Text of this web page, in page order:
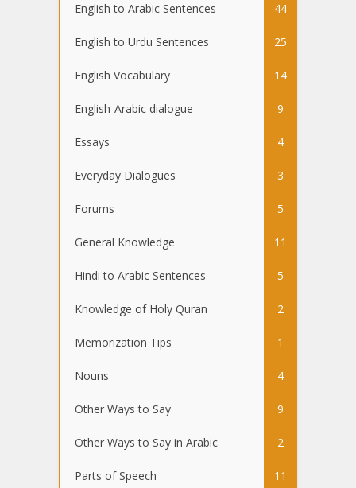
English to Arabic Sentences 44
English to Urdu Sentences 25
English Vocabulary 14
English-Arabic dialogue 9
Essays 4
Everyday Dialogues 3
Forums 5
General Knowledge 11
Hindi to Arabic Sentences 5
Knowledge of Holy Quran 2
Memorization Tips 1
Nouns 4
Other Ways to Say 9
Other Ways to Say in Arabic 2
Parts of Speech 11